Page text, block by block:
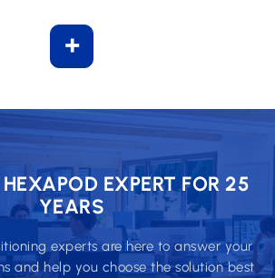
+
EXPERT FOR 25
YEARS
experts are here to answer your
and help you choose the solution best